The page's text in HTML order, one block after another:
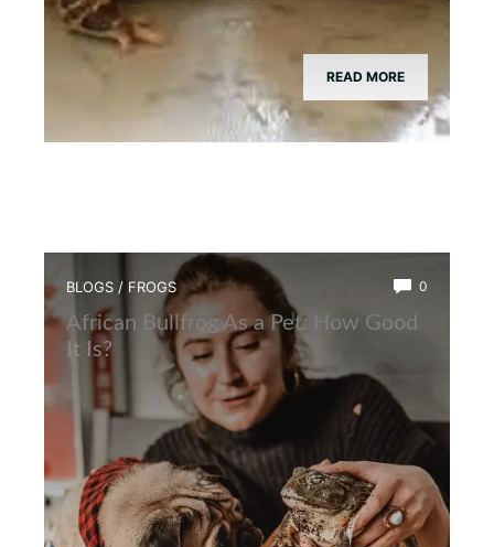
READ MORE
BLOGS / FROGS 0
African Bullfrog As a Pet: How Good
It Is?